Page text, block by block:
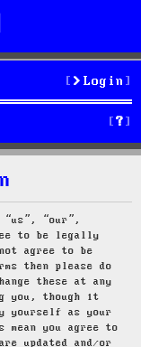
Login
S
e
“us”, “our”,
to be legally
agree to be
then please do
these at any
you, though it
yourself as your
mean you agree to
updated and/or